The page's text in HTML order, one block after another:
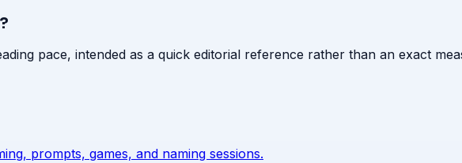
pace, intended as a quick editorial reference rather than an exact
prompts, games, and naming sessions.